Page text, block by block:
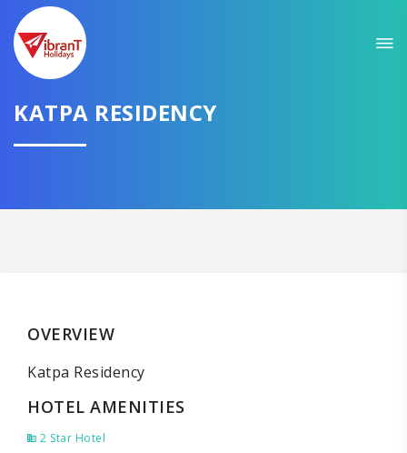
KATPA RESIDENCY
OVERVIEW
Katpa Residency
HOTEL AMENITIES
2 Star Hotel